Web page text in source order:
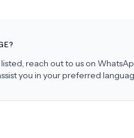
reach out to us on
you in your preferred